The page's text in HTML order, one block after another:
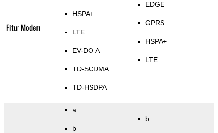
Fitur Modem
HSPA+
LTE
EV-DO A
TD-SCDMA
TD-HSDPA
EDGE
GPRS
HSPA+
LTE
a
b
b